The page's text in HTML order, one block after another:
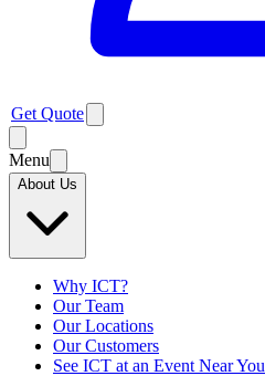
Get Quote
Menu
About Us
Why ICT?
Our Team
Our Locations
Our Customers
See ICT at an Event Near You